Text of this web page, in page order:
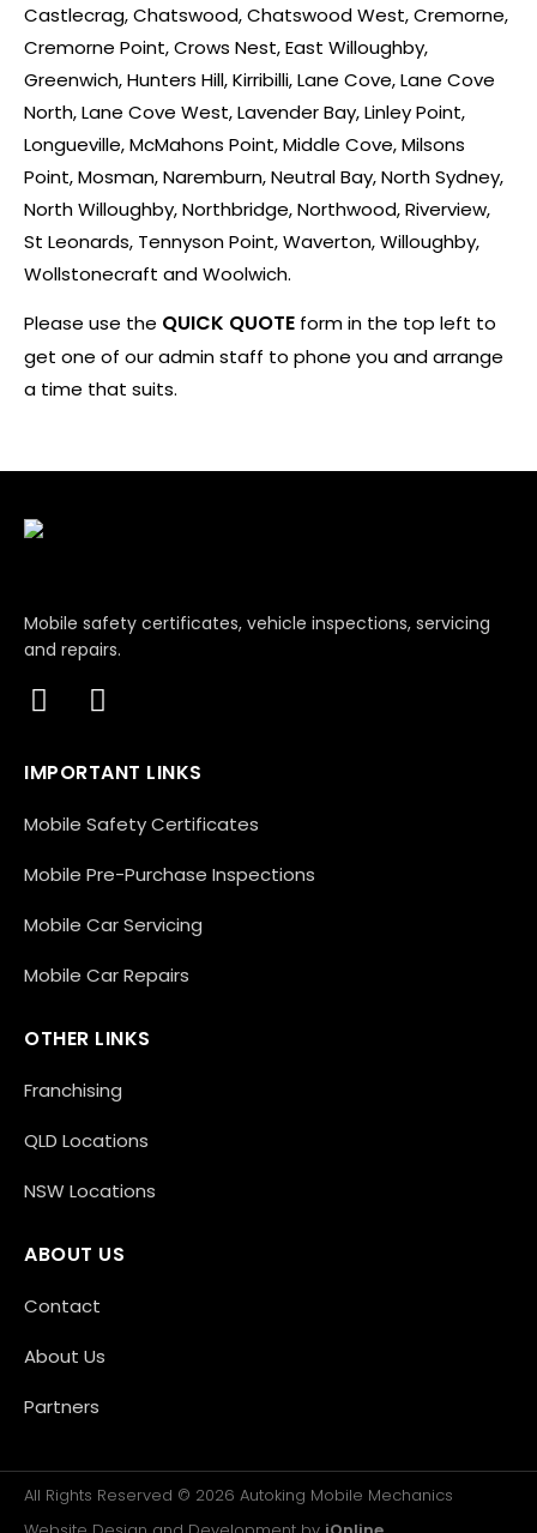
Castlecrag, Chatswood, Chatswood West, Cremorne,
Cremorne Point, Crows Nest, East Willoughby,
Greenwich, Hunters Hill, Kirribilli, Lane Cove, Lane Cove
North, Lane Cove West, Lavender Bay, Linley Point,
Longueville, McMahons Point, Middle Cove, Milsons
Point, Mosman, Naremburn, Neutral Bay, North Sydney,
North Willoughby, Northbridge, Northwood, Riverview,
St Leonards, Tennyson Point, Waverton, Willoughby,
Wollstonecraft and Woolwich.
Please use the QUICK QUOTE form in the top left to
get one of our admin staff to phone you and arrange
a time that suits.
Mobile safety certificates, vehicle inspections, servicing
and repairs.
IMPORTANT LINKS
Mobile Safety Certificates
Mobile Pre-Purchase Inspections
Mobile Car Servicing
Mobile Car Repairs
OTHER LINKS
Franchising
QLD Locations
NSW Locations
ABOUT US
Contact
About Us
Partners
All Rights Reserved © 2026 Autoking Mobile Mechanics